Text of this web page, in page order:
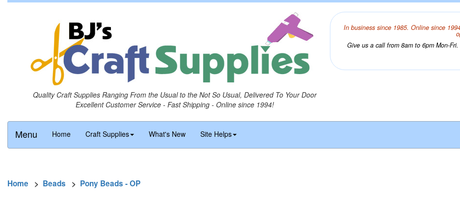
Quality Craft Supplies Ranging From the Usual to the Not So Usual, Delivered To Your Door
Excellent Customer Service - Fast Shipping - Online since 1994!
In business since 1985. Online since
Give us a call from 8am to 6pm Mon-
Menu Home Craft Supplies What's New Site Helps
Home > Beads > Pony Beads - OP